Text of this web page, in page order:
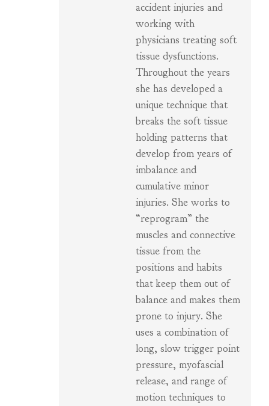
accident injuries and
working with
physicians treating soft
tissue dysfunctions.
Throughout the years
she has developed a
unique technique that
breaks the soft tissue
holding patterns that
develop from years of
imbalance and
cumulative minor
injuries. She works to
“reprogram” the
muscles and connective
tissue from the
positions and habits
that keep them out of
balance and makes them
prone to injury. She
uses a combination of
long, slow trigger point
pressure, myofascial
release, and range of
motion techniques to